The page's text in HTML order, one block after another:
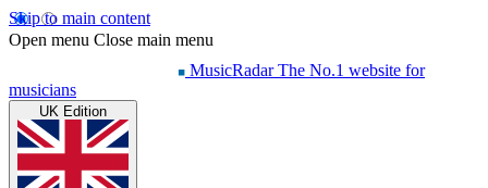
Skip to main content
Open menu Close main menu
MusicRadar The No.1 website for
musicians
UK Edition